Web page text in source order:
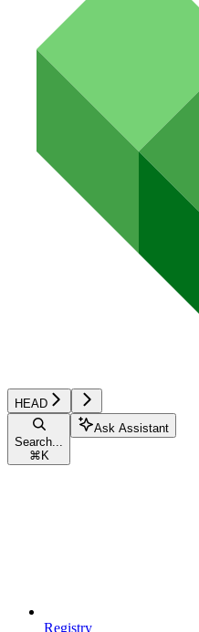
HEAD
Search...
⌘ K
Ask Assistant
Registry